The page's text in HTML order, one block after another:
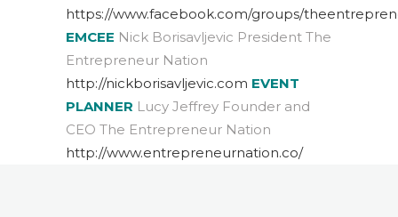
https://www.facebook.com/groups/
EMCEE Nick Borisavljevic President The
Entrepreneur Nation
http://nickborisavljevic.com EVENT
PLANNER Lucy Jeffrey Founder and
CEO The Entrepreneur Nation
http://www.entrepreneurnation.co/